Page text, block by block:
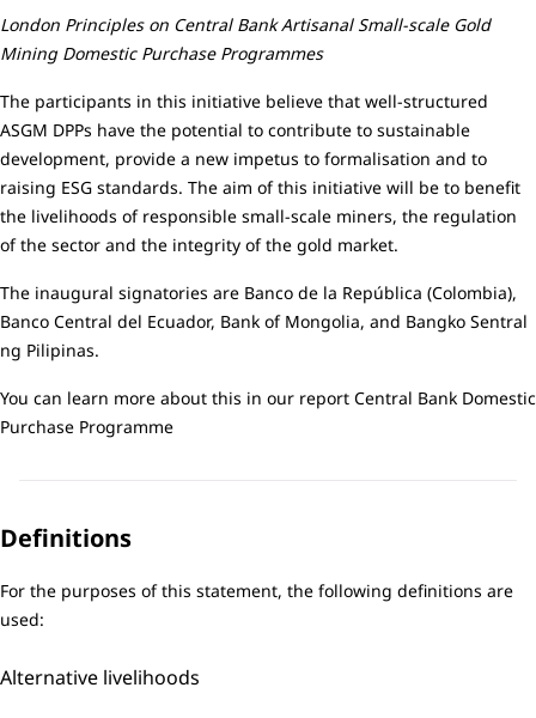
London Principles on Central Bank Artisanal Small-scale Gold
Mining Domestic Purchase Programmes
The participants in this initiative believe that well-structured
ASGM DPPs have the potential to contribute to sustainable
development, provide a new impetus to formalisation and to
raising ESG standards. The aim of this initiative will be to benefit
the livelihoods of responsible small-scale miners, the regulation
of the sector and the integrity of the gold market.
The inaugural signatories are Banco de la República (Colombia),
Banco Central del Ecuador, Bank of Mongolia, and Bangko Sentral
ng Pilipinas.
You can learn more about this in our report Central Bank Domestic
Purchase Programme
Definitions
For the purposes of this statement, the following definitions are
used:
Alternative livelihoods